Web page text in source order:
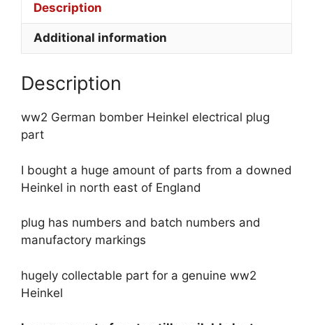
Description
Additional information
Description
ww2 German bomber Heinkel electrical plug
part
I bought a huge amount of parts from a downed
Heinkel in north east of England
plug has numbers and batch numbers and
manufactory markings
hugely collectable part for a genuine ww2
Heinkel